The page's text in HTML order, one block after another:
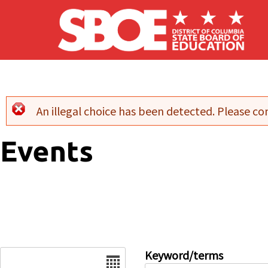
Skip to main content
Error message
An illegal choice has been detected. Please
Events
Keyword/terms